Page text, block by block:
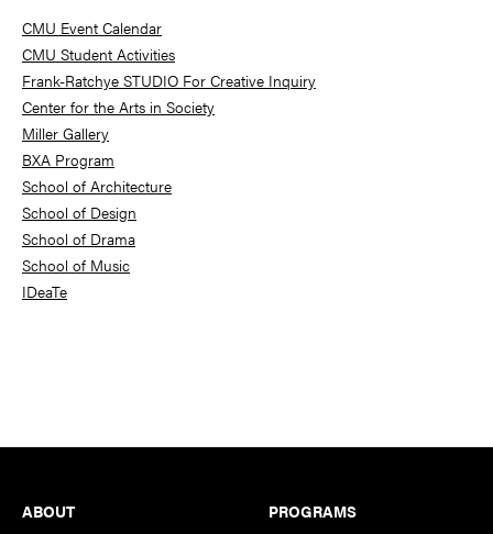
Sidebar
CMU Event Calendar
CMU Student Activities
Frank-Ratchye STUDIO For Creative Inquiry
Center for the Arts in Society
Miller Gallery
BXA Program
School of Architecture
School of Design
School of Drama
School of Music
IDeaTe
Footer
ABOUT
PROGRAMS